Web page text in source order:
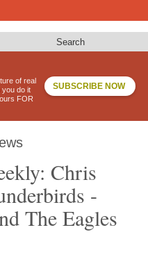
Search
of real
you do it
FOR
SUBSCRIBE NOW
Chris
-
The Eagles